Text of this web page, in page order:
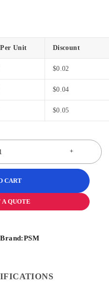
Unit Discount
$0.02
$0.04
$0.05
CART
A QUOTE
Brand:PSM